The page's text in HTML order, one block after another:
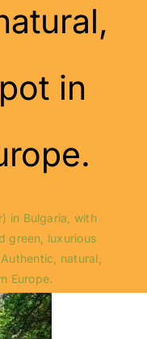
in
in Bulgaria, with
green, luxurious
natural,
Europe.